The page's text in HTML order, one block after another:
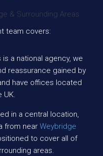
team covers:
a national agency, we
reassurance gained by
have offices located
UK.
in a central location,
from near Weybridge
to cover all of
areas.